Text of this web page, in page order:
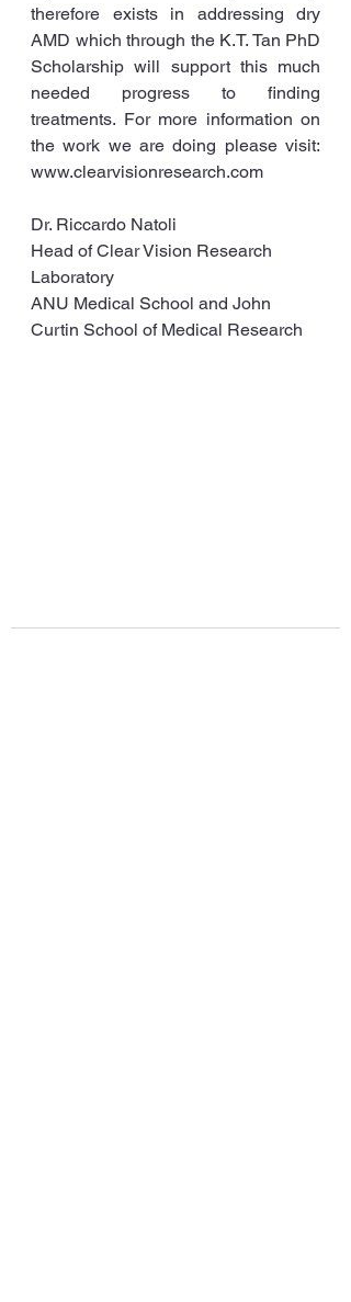
therefore exists in addressing dry
AMD which through the K.T. Tan PhD
Scholarship will support this much
needed progress to finding
treatments. For more information on
www.clearvisionresearch.com
Dr. Riccardo Natoli
Head of Clear Vision Research
Laboratory
ANU Medical School and John
Curtin School of Medical Research